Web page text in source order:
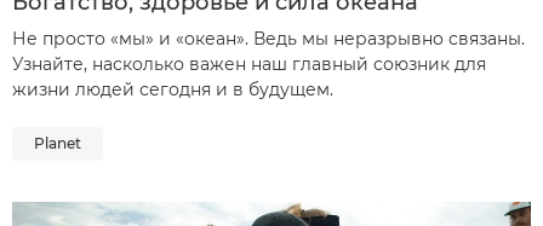
Не просто «мы» и «океан». Ведь мы неразрывно связаны.
Узнайте, насколько важен наш главный союзник для
жизни людей сегодня и в будущем.
Planet